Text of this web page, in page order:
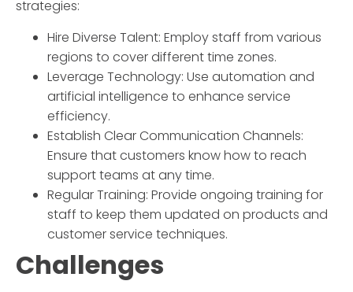
strategies:
Hire Diverse Talent: Employ staff from various
regions to cover different time zones.
Leverage Technology: Use automation and
artificial intelligence to enhance service
efficiency.
Establish Clear Communication Channels:
Ensure that customers know how to reach
support teams at any time.
Regular Training: Provide ongoing training for
staff to keep them updated on products and
customer service techniques.
Challenges